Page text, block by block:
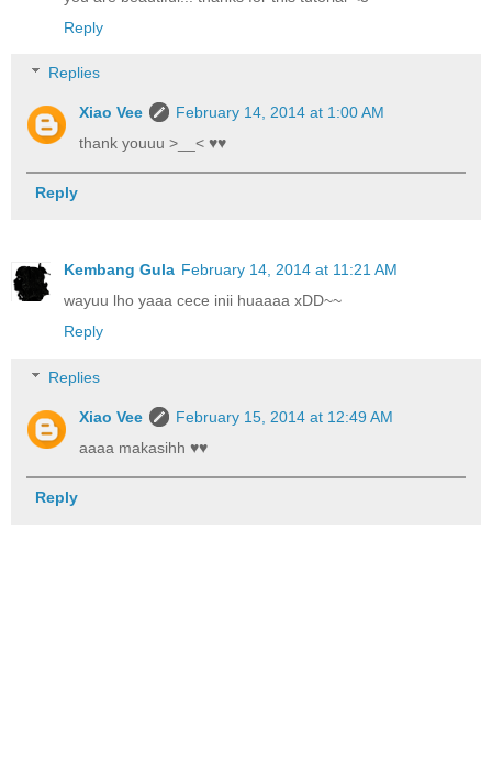
Reply
Replies
Xiao Vee
February 14, 2014 at 1:00 AM
thank youuu >__< ♥♥
Reply
Kembang Gula February 14, 2014 at 11:21 AM
wayuu lho yaaa cece inii huaaaa xDD~~
Reply
Replies
Xiao Vee
February 15, 2014 at 12:49 AM
aaaa makasihh ♥♥
Reply